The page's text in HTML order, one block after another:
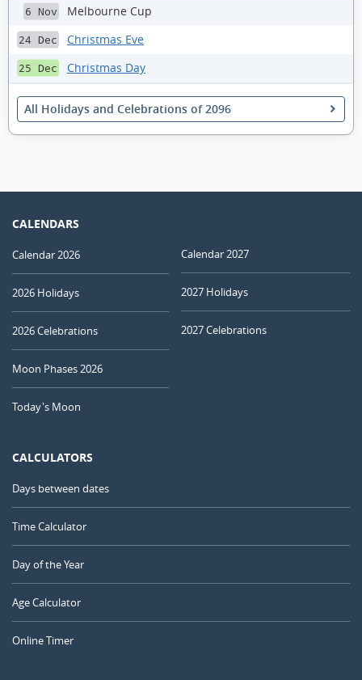
6 Nov Melbourne Cup
24 Dec Christmas Eve
25 Dec Christmas Day
All Holidays and Celebrations of 2096
CALENDARS
Calendar 2026
2026 Holidays
2026 Celebrations
Moon Phases 2026
Today's Moon
Calendar 2027
2027 Holidays
2027 Celebrations
CALCULATORS
Days between dates
Time Calculator
Day of the Year
Age Calculator
Online Timer